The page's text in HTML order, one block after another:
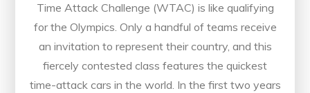
Time Attack Challenge (WTAC) is like qualifying
for the Olympics. Only a handful of teams receive
an invitation to represent their country, and this
fiercely contested class features the quickest
time-attack cars in the world. In the first two years